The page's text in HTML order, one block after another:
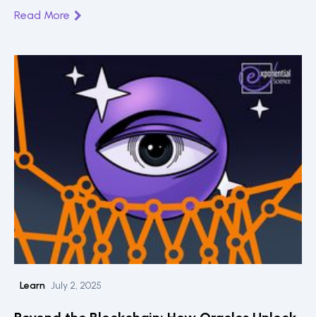
Read More
Learn July 2, 2025